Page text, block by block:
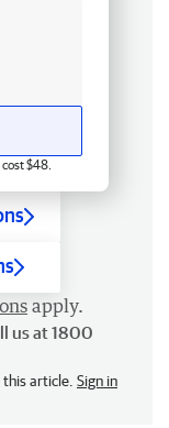
$48.
apply.
us at 1800
article. Sign in